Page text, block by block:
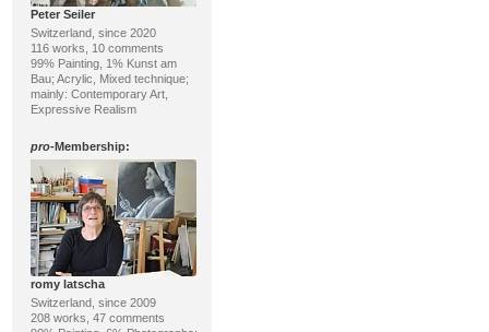
Peter Seiler
Switzerland, since 2020
116 works, 10 comments
99% Painting, 1% Kunst am
Bau; Acrylic, Mixed technique;
mainly: Contemporary Art,
Expressive Realism
pro-Membership:
romy latscha
Switzerland, since 2009
208 works, 47 comments